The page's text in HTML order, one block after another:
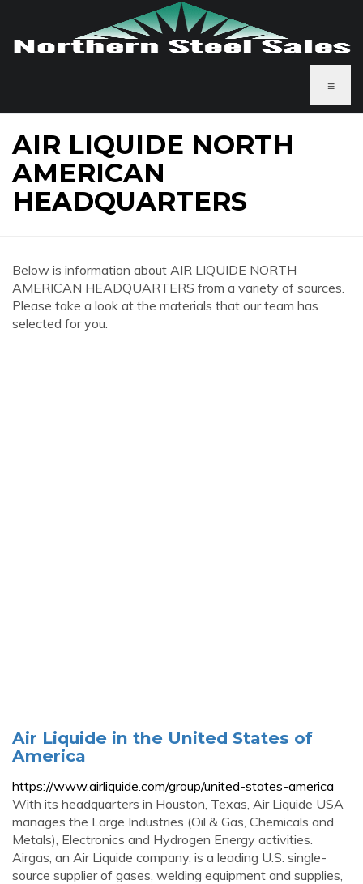
≡
AIR LIQUIDE NORTH
AMERICAN
HEADQUARTERS
Below is information about AIR LIQUIDE NORTH
AMERICAN HEADQUARTERS from a variety of sources.
Please take a look at the materials that our team has
selected for you.
Air Liquide in the United States of
America
https://www.airliquide.com/group/united-states-america
With its headquarters in Houston, Texas, Air Liquide USA
manages the Large Industries (Oil & Gas, Chemicals and
Metals), Electronics and Hydrogen Energy activities.
Airgas, an Air Liquide company, is a leading U.S. single-
source supplier of gases, welding equipment and supplies,